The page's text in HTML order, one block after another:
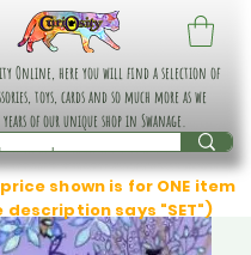
Online, here you will find a selection of
toys, cards and so much more as we
of our unique shop in Swanage.
shown is for ONE item
description says "SET")